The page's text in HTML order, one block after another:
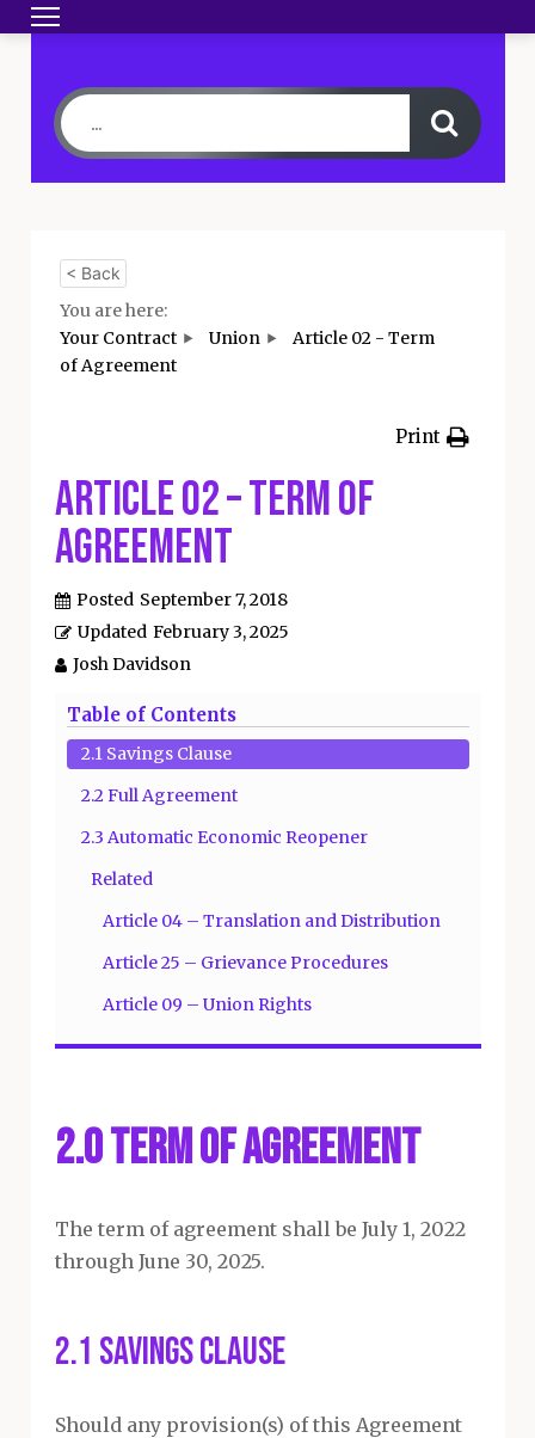
Toggle navigation
< Back
You are here:
Your Contract
Union
Article 02 - Term
of Agreement
Print
Article 02 – Term of
Agreement
Posted September 7, 2018
Updated February 3, 2025
Josh Davidson
Table of Contents
2.1 Savings Clause
2.2 Full Agreement
2.3 Automatic Economic Reopener
Related
Article 04 – Translation and Distribution
Article 25 – Grievance Procedures
Article 09 – Union Rights
2.0 Term of Agreement
The term of agreement shall be July 1, 2022
through June 30, 2025.
2.1 Savings Clause
Should any provision(s) of this Agreement